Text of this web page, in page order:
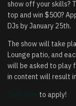
show off your skills?
top and win $500?
DJs by January 25th.
The show will take
Lounge patio, and
will be asked to play
in content will result
to apply!